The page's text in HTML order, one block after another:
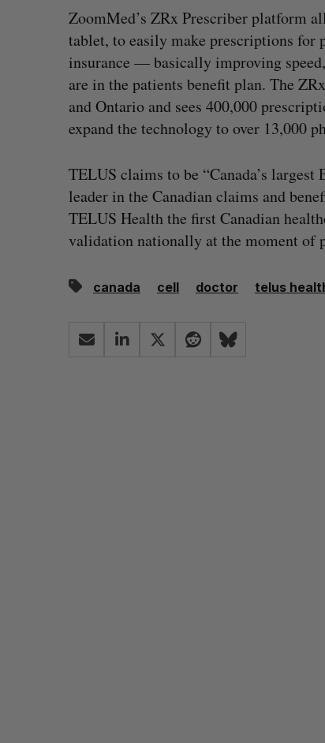
ZoomMed’s ZRx Prescriber platform
tablet, to easily make prescriptions for
insurance — basically improving speed,
are in the patients benefit plan. The
and Ontario and sees 400,000
expand the technology to over 13,000
TELUS claims to be “Canada’s
leader in the Canadian claims and
TELUS Health the first Canadian
validation nationally at the moment of
canada cell doctor telus
Shopify stock surges on
S
e
a
r
c
f
o
: